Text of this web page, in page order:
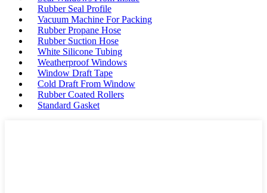
Rubber Seal Profile
Vacuum Machine For Packing
Rubber Propane Hose
Rubber Suction Hose
White Silicone Tubing
Weatherproof Windows
Window Draft Tape
Cold Draft From Window
Rubber Coated Rollers
Standard Gasket